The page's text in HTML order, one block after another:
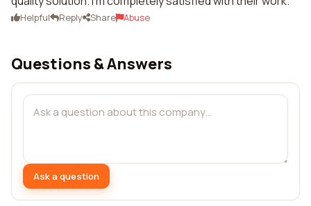
Helpful Reply Share Abuse
Questions & Answers
Ask a question